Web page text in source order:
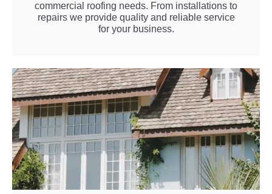
commercial roofing needs. From installations to
repairs we provide quality and reliable service
for your business.